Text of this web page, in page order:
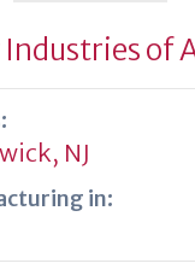
Industries of
NJ
in: